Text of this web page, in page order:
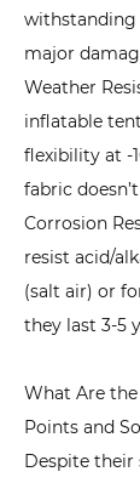
Details
User
6.4
4.
Budget
withstanding
major
Weather
inflatable
flexibility at -
fabric
Corrosion
resist acid/
(salt air) or
they last 3-5
What Are
Points and
Despite their